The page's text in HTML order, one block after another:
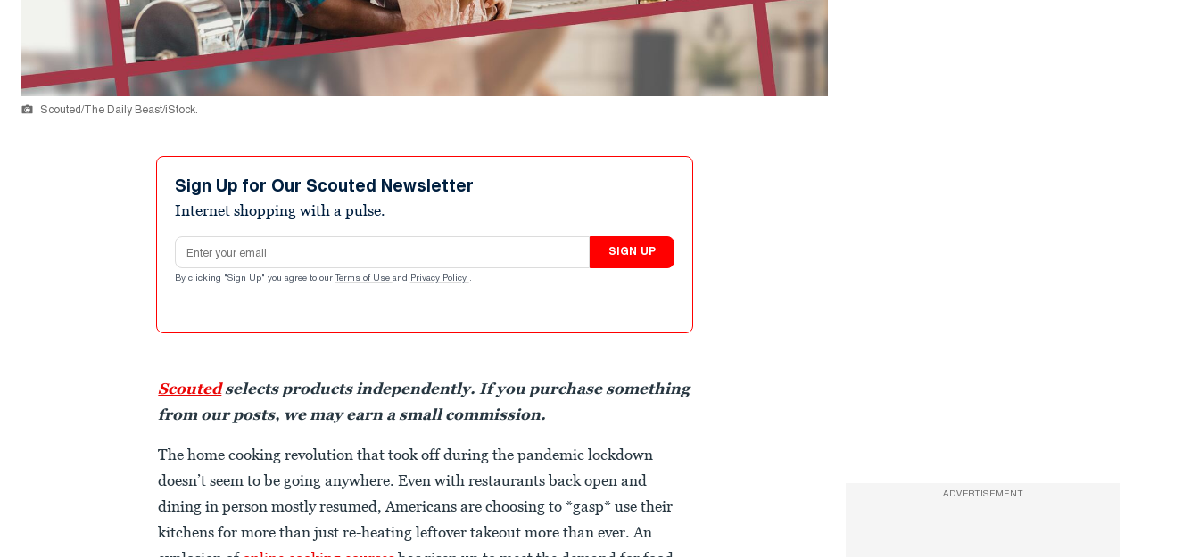
Scouted/The Daily Beast/iStock.
Sign Up for Our Scouted Newsletter
Internet shopping with a pulse.
Email address
SIGN UP
By clicking "Sign Up" you agree to our Terms of Use and Privacy Policy .
Scoutedselects products independently. If you purchase something
from our posts, we may earn a small commission.
The home cooking revolution that took off during the pandemic lockdown
doesn’t seem to be going anywhere. Even with restaurants back open and
dining in person mostly resumed, Americans are choosing to *gasp* use their
kitchens for more than just re-heating leftover takeout more than ever. An
ADVERTISEMENT